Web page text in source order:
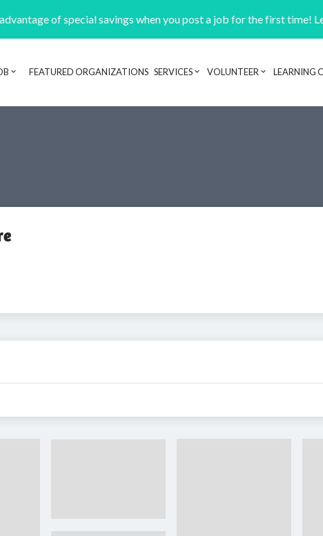
of special savings when you post a job for the first time!
Header navigation
FEATURED ORGANIZATIONS SERVICES VOLUNTEER LEARNING